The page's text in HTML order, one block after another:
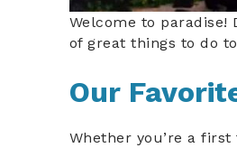
Welcome to
of great things to do
Our
Whether you’re a